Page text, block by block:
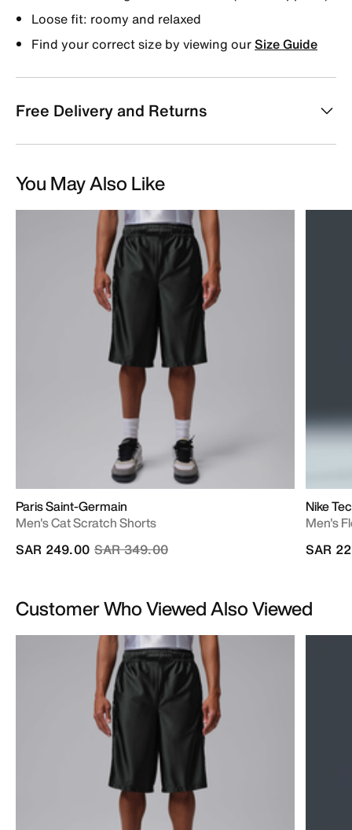
Loose fit: roomy and relaxed
Find your correct size by viewing ourSize Guide
Free Delivery and Returns
You May Also Like
Paris Saint-Germain
Men's Cat Scratch Shorts
Price reduced from
SAR 349.00to
SAR 249.00
Nike
Men's
SAR
Customer Who Viewed Also Viewed